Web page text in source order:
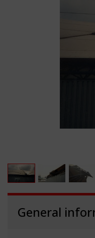
General